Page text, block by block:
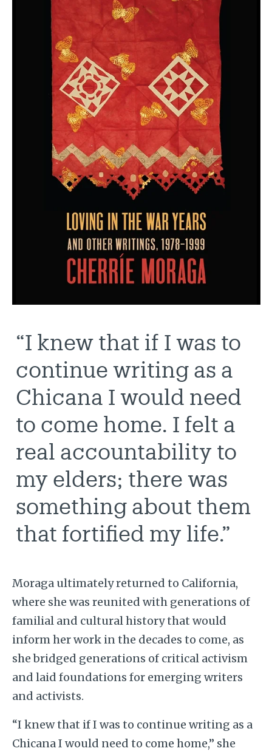
“I knew that if I was to
continue writing as a
Chicana I would need
to come home. I felt a
real accountability to
my elders; there was
something about them
that fortified my life.”
Moraga ultimately returned to California,
where she was reunited with generations of
familial and cultural history that would
inform her work in the decades to come, as
she bridged generations of critical activism
and laid foundations for emerging writers
and activists.
“I knew that if I was to continue writing as a
Chicana I would need to come home,” she